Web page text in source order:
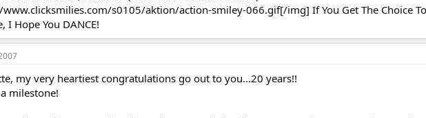
s0105/aktion/action-smiley-066.gif[/img] If You Get The Choice
I Hope You DANCE!
my very heartiest congratulations go out to you...20 years!!
milestone!